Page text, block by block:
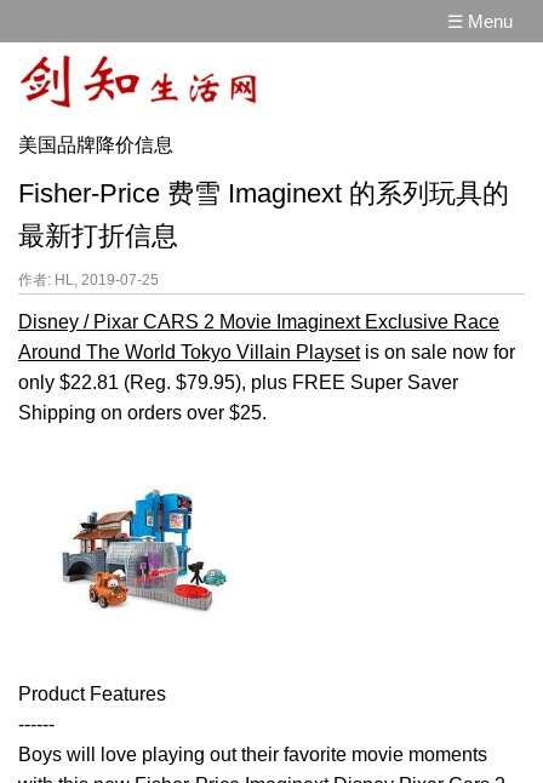
☰ Menu
美国品牌降价信息
Fisher-Price 费雪 Imaginext 的系列玩具的
最新打折信息
作者: HL, 2019-07-25
Disney / Pixar CARS 2 Movie Imaginext Exclusive Race
Around The World Tokyo Villain Playsetis on sale now for
only $22.81 (Reg. $79.95), plus FREE Super Saver
Shipping on orders over $25.
Product Features
------
Boys will love playing out their favorite movie moments